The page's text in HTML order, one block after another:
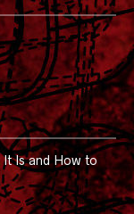
It Is and How to